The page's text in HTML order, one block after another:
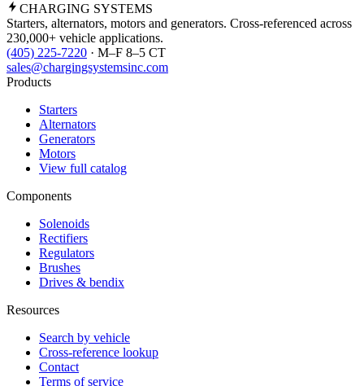
CHARGING SYSTEMS
Starters, alternators, motors and generators. Cross-referenced across
230,000+ vehicle applications.
(405) 225-7220 · M–F 8–5 CT
sales@chargingsystemsinc.com
Products
Starters
Alternators
Generators
Motors
View full catalog
Components
Solenoids
Rectifiers
Regulators
Brushes
Drives & bendix
Resources
Search by vehicle
Cross-reference lookup
Contact
Terms of service